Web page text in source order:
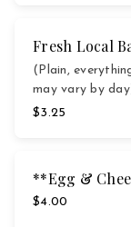
Fresh Local
(Plain,
may vary by
$3.25
**Egg &
$4.00